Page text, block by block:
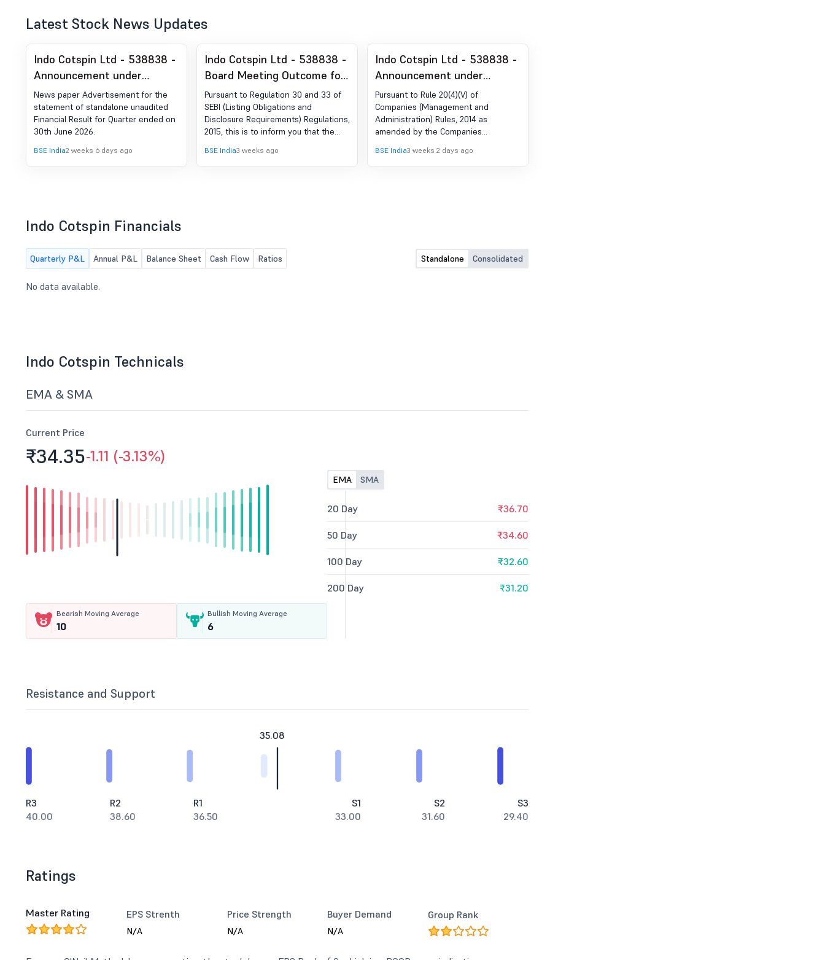
Latest Stock News Updates
Indo Cotspin Ltd - 538838 -
Announcement under
Regulation 30 (LODR)-
Newspaper Publication
News paper Advertisement for the
statement of standalone unaudited
Financial Result for Quarter ended on
30th June 2026.
BSE India2 weeks 6 days ago
Indo Cotspin Ltd - 538838 -
Board Meeting Outcome for
Financial Result Quarter
Ended On 30-06-2026
Pursuant to Regulation 30 and 33 of
SEBI (Listing Obligations and
Disclosure Requirements) Regulations,
2015, this is to inform you that the
their meeting held on Saturday, July
18, 2026, have approved the
BSE India3 weeks ago
Indo Cotspin Ltd - 538838 -
Announcement under
Regulation 30 (LODR)-
Newspaper Publication
Pursuant to Rule 20(4)(V) of
Companies (Management and
Administration) Rules, 2014 as
amended by the Companies
Amendment Rules, 2015, the Company
has published an advertisement in
BSE India3 weeks 2 days ago
Indo Cotspin Financials
Quarterly P&L Annual P&L Balance Sheet Cash Flow Ratios Standalone Consolidated
No data available.
Indo Cotspin Technicals
EMA & SMA
Current Price
₹34.35-1.11 (-3.13%)
Bearish Moving Average
10
Bullish Moving Average
6
EMA SMA
20 Day ₹36.70
50 Day ₹34.60
100 Day ₹32.60
200 Day ₹31.20
Resistance and Support
35.08
R3
40.00
R2
38.60
R1
36.50
S1
33.00
S2
31.60
S3
29.40
Ratings
Master Rating EPS Strenth
N/A
Price Strength
N/A
Buyer Demand
N/A
Group Rank